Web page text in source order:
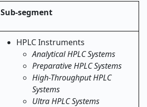
Sub-segment
HPLC Instruments
Analytical HPLC Systems
Preparative HPLC Systems
High-Throughput HPLC
Systems
Ultra HPLC Systems